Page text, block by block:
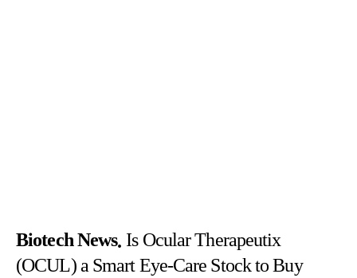
Biotech News Is Ocular Therapeutix
(OCUL) a Smart Eye-Care Stock to Buy